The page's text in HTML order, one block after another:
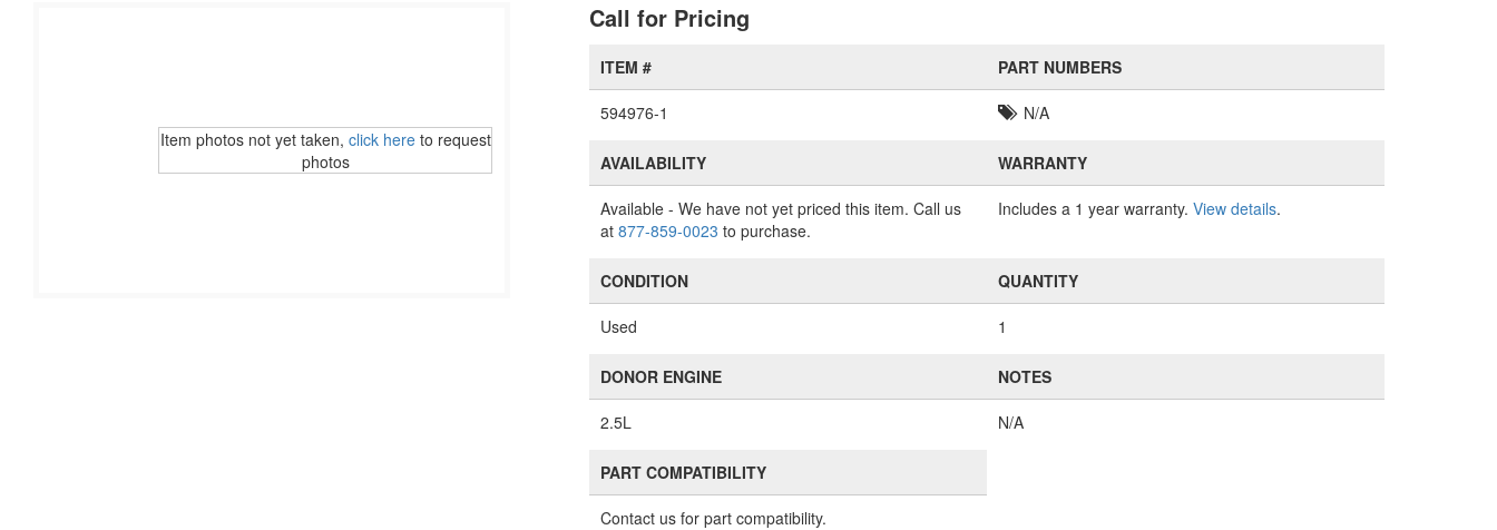
Item photos not yet taken, click hereto request
photos
Call for Pricing
ITEM #
594976-1
PART NUMBERS
N/A
AVAILABILITY
Available - We have not yet priced this item. Call us
at877-859-0023 to purchase.
WARRANTY
Includes a 1 year warranty. View details.
CONDITION
Used
QUANTITY
1
DONOR ENGINE
2.5L
NOTES
N/A
PART COMPATIBILITY
Contact us for part compatibility.